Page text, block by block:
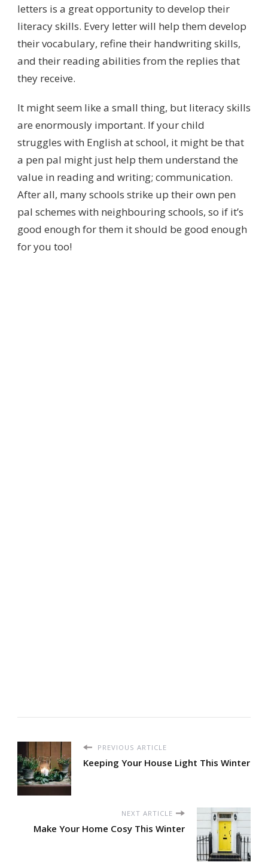
letters is a great opportunity to develop their
literacy skills. Every letter will help them develop
their vocabulary, refine their handwriting skills,
and their reading abilities from the replies that
they receive.
It might seem like a small thing, but literacy skills
are enormously important. If your child
struggles with English at school, it might be that
a pen pal might just help them understand the
value in reading and writing; communication.
After all, many schools strike up their own pen
pal schemes with neighbouring schools, so if it’s
good enough for them it should be good enough
for you too!
PREVIOUS ARTICLE
Keeping Your House Light This Winter
NEXT ARTICLE
Make Your Home Cosy This Winter